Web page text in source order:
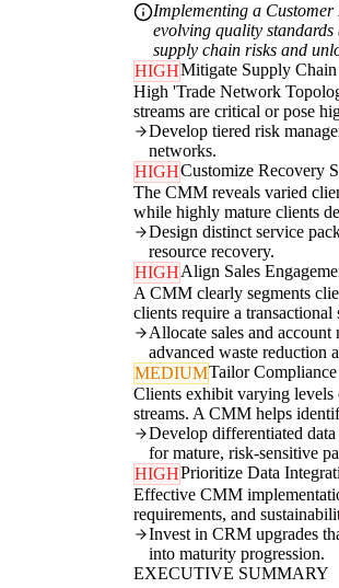
Implementing a
evolving quality
supply chain risks and
HIGHMitigate Supply
High 'Trade Network
streams are critical or pose
Develop tiered risk
networks.
HIGHCustomize Recovery
The CMM reveals varied
while highly mature clients
Design distinct service
resource recovery.
HIGHAlign Sales
A CMM clearly segments
clients require a transactional
Allocate sales and
advanced waste reduction
MEDIUMTailor
Clients exhibit varying levels
streams. A CMM helps
Develop differentiated
for mature, risk-sensitive
HIGHPrioritize Data
Effective CMM
requirements, and
Invest in CRM upgrades
into maturity progression.
EXECUTIVE SUMMARY